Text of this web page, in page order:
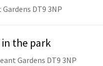
DT9 3NP
the park
Gardens DT9 3NP